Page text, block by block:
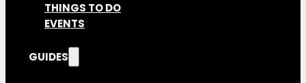
THINGS TO DO
EVENTS
GUIDES